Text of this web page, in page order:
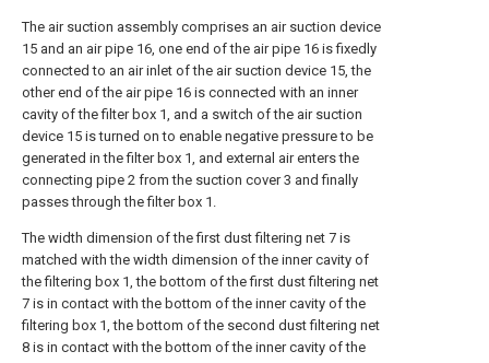
The air suction assembly comprises an air suction device
15 and an air pipe 16, one end of the air pipe 16 is fixedly
connected to an air inlet of the air suction device 15, the
other end of the air pipe 16 is connected with an inner
cavity of the filter box 1, and a switch of the air suction
device 15 is turned on to enable negative pressure to be
generated in the filter box 1, and external air enters the
connecting pipe 2 from the suction cover 3 and finally
passes through the filter box 1.
The width dimension of the first dust filtering net 7 is
matched with the width dimension of the inner cavity of
the filtering box 1, the bottom of the first dust filtering net
7 is in contact with the bottom of the inner cavity of the
filtering box 1, the bottom of the second dust filtering net
8 is in contact with the bottom of the inner cavity of the